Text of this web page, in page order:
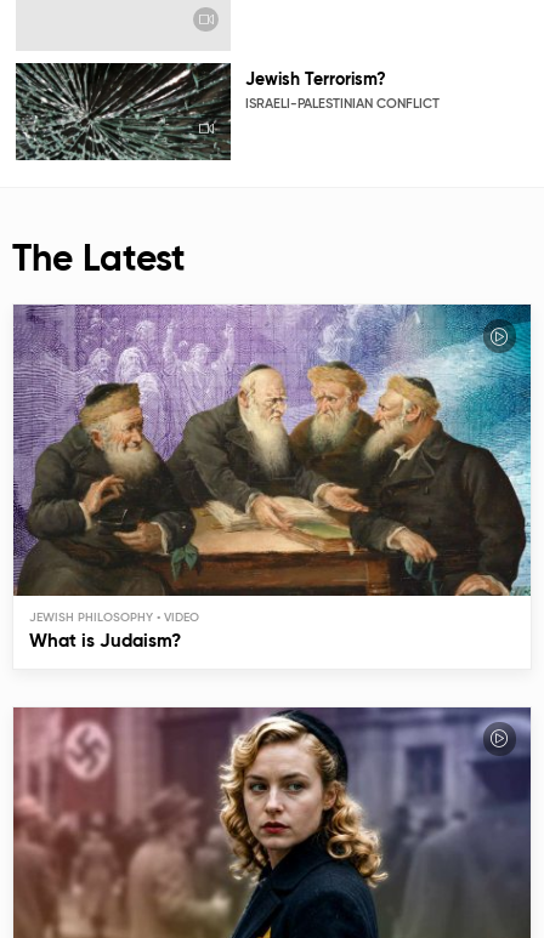
Jewish Terrorism?
ISRAELI-PALESTINIAN CONFLICT
The Latest
JEWISH PHILOSOPHY
What is Judaism?